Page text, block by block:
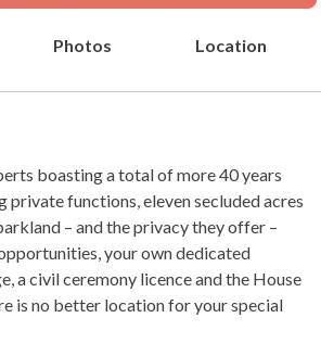
Photos Location
boasting a total of more 40 years
private functions, eleven secluded acres
– and the privacy they offer –
your own dedicated
a civil ceremony licence and the House
is no better location for your special